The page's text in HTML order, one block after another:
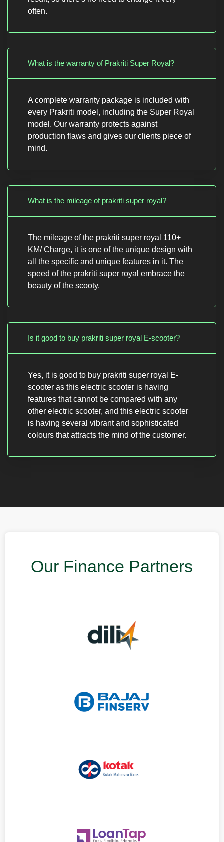
often.
What is the warranty of Prakriti Super Royal?
A complete warranty package is included with
every Prakriti model, including the Super Royal
model. Our warranty protects against
production flaws and gives our clients piece of
mind.
What is the mileage of prakriti super royal?
The mileage of the prakriti super royal 110+
KM/ Charge, it is one of the unique design with
all the specific and unique features in it. The
speed of the prakriti super royal embrace the
beauty of the scooty.
Is it good to buy prakriti super royal E-scooter?
Yes, it is good to buy prakriti super royal E-
scooter as this electric scooter is having
features that cannot be compared with any
other electric scooter, and this electric scooter
is having several vibrant and sophisticated
colours that attracts the mind of the customer.
Our Finance Partners